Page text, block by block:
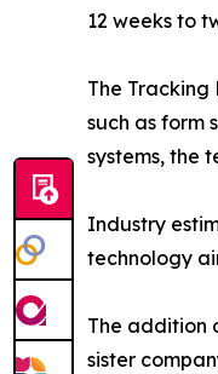
12 weeks to
The
such as form
systems, the
Industry
technology
The addition
sister